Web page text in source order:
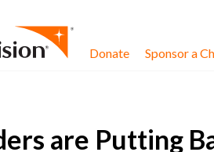
Donate Sponsor a
are Putting